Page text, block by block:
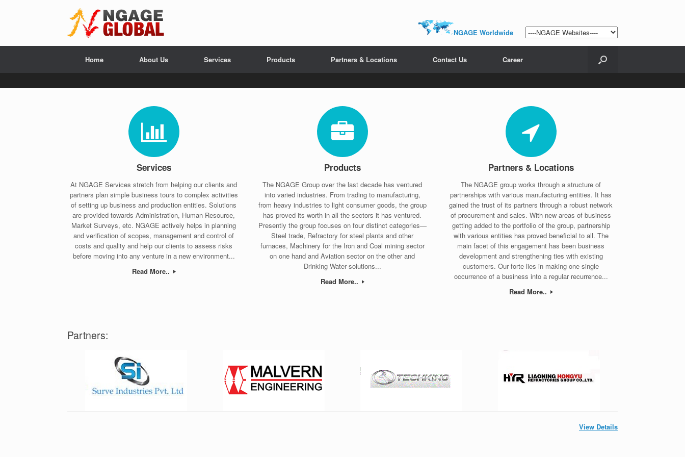
NGAGE Worldwide
Home About Us Services Products Partners & Locations Contact Us Career
Services
At NGAGE Services stretch from helping our clients and
partners plan simple business tours to complex activities
of setting up business and production entities. Solutions
are provided towards Administration, Human Resource,
Market Surveys, etc. NGAGE actively helps in planning
and verification of scopes, management and control of
costs and quality and help our clients to assess risks
before moving into any venture in a new environment...
Read More..
Products
The NGAGE Group over the last decade has ventured
into varied industries. From trading to manufacturing,
from heavy industries to light consumer goods, the group
has proved its worth in all the sectors it has ventured.
Presently the group focuses on four distinct categories—
Steel trade, Refractory for steel plants and other
furnaces, Machinery for the Iron and Coal mining sector
on one hand and Aviation sector on the other and
Drinking Water solutions...
Read More..
Partners & Locations
The NGAGE group works through a structure of
partnerships with various manufacturing entities. It has
gained the trust of its partners through a robust network
of procurement and sales. With new areas of business
getting added to the portfolio of the group, partnership
with various entities has proved beneficial to all. The
main facet of this engagement has been business
development and strengthening ties with existing
customers. Our forte lies in making one single
occurrence of a business into a regular recurrence...
Read More..
Partners:
View Details